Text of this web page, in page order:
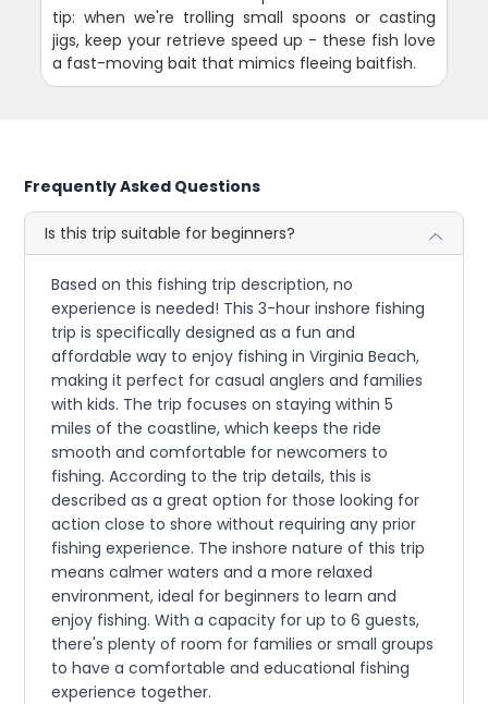
tip: when we're trolling small spoons or casting
jigs, keep your retrieve speed up - these fish love
a fast-moving bait that mimics fleeing baitfish.
Frequently Asked Questions
Is this trip suitable for beginners?
Based on this fishing trip description, no
experience is needed! This 3-hour inshore fishing
trip is specifically designed as a fun and
affordable way to enjoy fishing in Virginia Beach,
making it perfect for casual anglers and families
with kids. The trip focuses on staying within 5
miles of the coastline, which keeps the ride
smooth and comfortable for newcomers to
fishing. According to the trip details, this is
described as a great option for those looking for
action close to shore without requiring any prior
fishing experience. The inshore nature of this trip
means calmer waters and a more relaxed
environment, ideal for beginners to learn and
enjoy fishing. With a capacity for up to 6 guests,
there's plenty of room for families or small groups
to have a comfortable and educational fishing
experience together.